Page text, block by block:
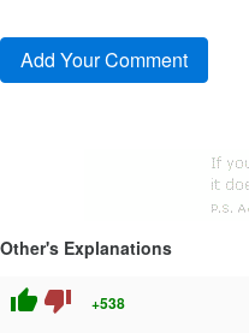
Other's Explanations
thumb_up thumb_down +538